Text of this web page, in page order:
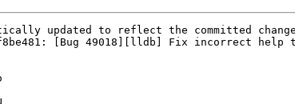
updated to reflect the committed
[Bug 49018][lldb] Fix incorrect help